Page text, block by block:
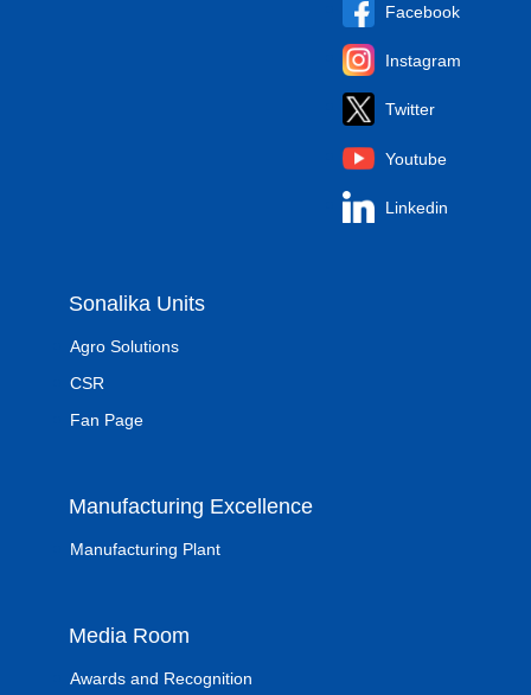
Facebook
Instagram
Twitter
Youtube
Linkedin
Sonalika Units
Agro Solutions
CSR
Fan Page
Manufacturing Excellence
Manufacturing Plant
Media Room
Awards and Recognition